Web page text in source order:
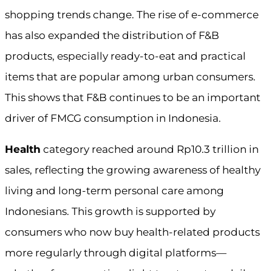
shopping trends change. The rise of e-commerce
has also expanded the distribution of F&B
products, especially ready-to-eat and practical
items that are popular among urban consumers.
This shows that F&B continues to be an important
driver of FMCG consumption in Indonesia.
Health category reached around Rp10.3 trillion in
sales, reflecting the growing awareness of healthy
living and long-term personal care among
Indonesians. This growth is supported by
consumers who now buy health-related products
more regularly through digital platforms—